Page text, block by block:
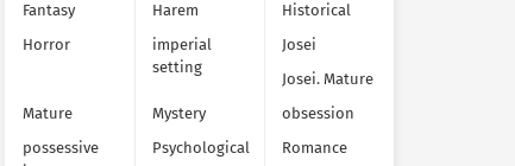
Fantasy
Harem
Historical
Horror
imperial
setting
Josei
Josei. Mature
Mature
Mystery
obsession
possessive
Psychological
Romance